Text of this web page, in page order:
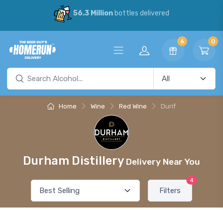
56.3 Millionbottles delivered
6 0
Home Wine Red Wine Durif
Durham Distillery Delivery Near You
Filters
4